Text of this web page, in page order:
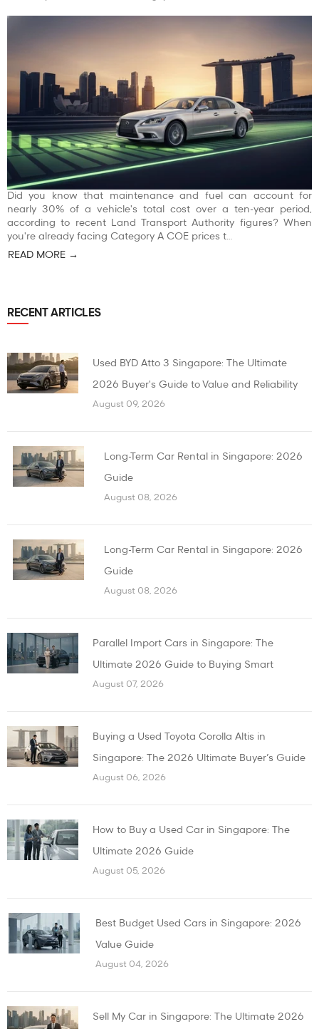
Did you know that maintenance and fuel can account for
nearly 30% of a vehicle's total cost over a ten-year period,
according to recent Land Transport Authority figures? When
you're already facing Category A COE prices t…
READ MORE →
RECENT ARTICLES
Used BYD Atto 3 Singapore: The Ultimate
2026 Buyer's Guide to Value and Reliability
August 09, 2026
Long-Term Car Rental in Singapore: 2026
Guide
August 08, 2026
Long-Term Car Rental in Singapore: 2026
Guide
August 08, 2026
Parallel Import Cars in Singapore: The
Ultimate 2026 Guide to Buying Smart
August 07, 2026
Buying a Used Toyota Corolla Altis in
Singapore: The 2026 Ultimate Buyer’s Guide
August 06, 2026
How to Buy a Used Car in Singapore: The
Ultimate 2026 Guide
August 05, 2026
Best Budget Used Cars in Singapore: 2026
Value Guide
August 04, 2026
Sell My Car in Singapore: The Ultimate 2026